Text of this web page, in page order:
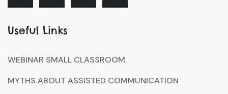
Useful Links
WEBINAR SMALL CLASSROOM
MYTHS ABOUT ASSISTED COMMUNICATION